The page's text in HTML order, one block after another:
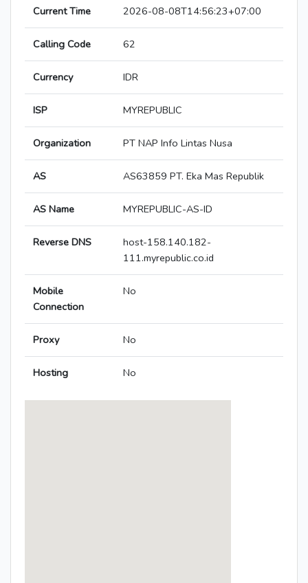
Current Time 2026-08-08T14:56:23+07:00
Calling Code 62
Currency IDR
ISP MYREPUBLIC
Organization PT NAP Info Lintas Nusa
AS AS63859 PT. Eka Mas Republik
AS Name MYREPUBLIC-AS-ID
Reverse DNS
host-158.140.182-
111.myrepublic.co.id
Mobile
Connection
No
Proxy No
Hosting No